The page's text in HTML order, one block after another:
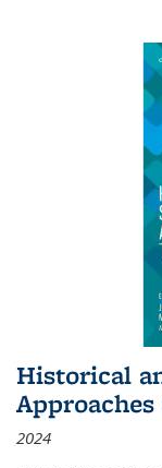
Historical
2024